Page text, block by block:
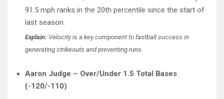
91.5 mph ranks in the 20th percentile since the start of
last season.
Explain: Velocity is a key component to fastball success in
generating strikeouts and preventing runs.
Aaron Judge – Over/Under 1.5 Total Bases
(-120/-110)